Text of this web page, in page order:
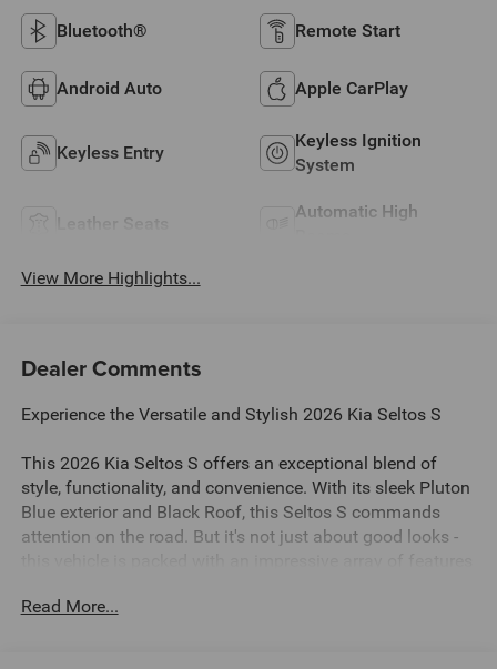
Bluetooth® Remote Start
Android Auto Apple CarPlay
Keyless Entry
Keyless Ignition
System
Leather Seats
Automatic High
View More Highlights...
Dealer Comments
Experience the Versatile and Stylish 2026 Kia Seltos S
This 2026 Kia Seltos S offers an exceptional blend of
style, functionality, and convenience. With its sleek Pluton
Blue exterior and Black Roof, this Seltos S commands
attention on the road. But it's not just about good looks -
Read More...